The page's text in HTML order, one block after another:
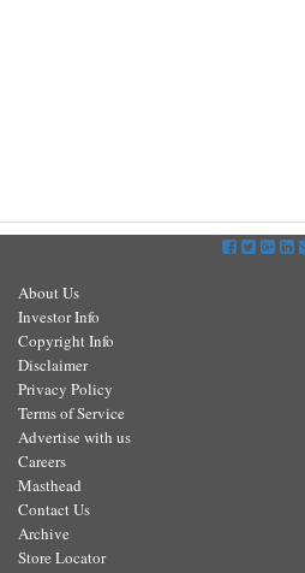
About Us
Investor Info
Copyright Info
Disclaimer
Privacy Policy
Terms of Service
Advertise with us
Careers
Masthead
Contact Us
Archive
Store Locator